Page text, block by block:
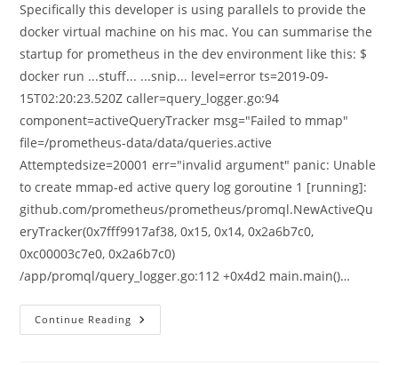
Specifically this developer is using parallels to provide the
docker virtual machine on his mac. You can summarise the
startup for prometheus in the dev environment like this: $
docker run ...stuff... ...snip... level=error ts=2019-09-
15T02:20:23.520Z caller=query_logger.go:94
component=activeQueryTracker msg="Failed to mmap"
file=/prometheus-data/data/queries.active
Attemptedsize=20001 err="invalid argument" panic: Unable
to create mmap-ed active query log goroutine 1 [running]:
github.com/prometheus/prometheus/promql.NewActiveQu
eryTracker(0x7fff9917af38, 0x15, 0x14, 0x2a6b7c0,
0xc00003c7e0, 0x2a6b7c0)
/app/promql/query_logger.go:112 +0x4d2 main.main()…
Continue Reading Prometheus
2.12,